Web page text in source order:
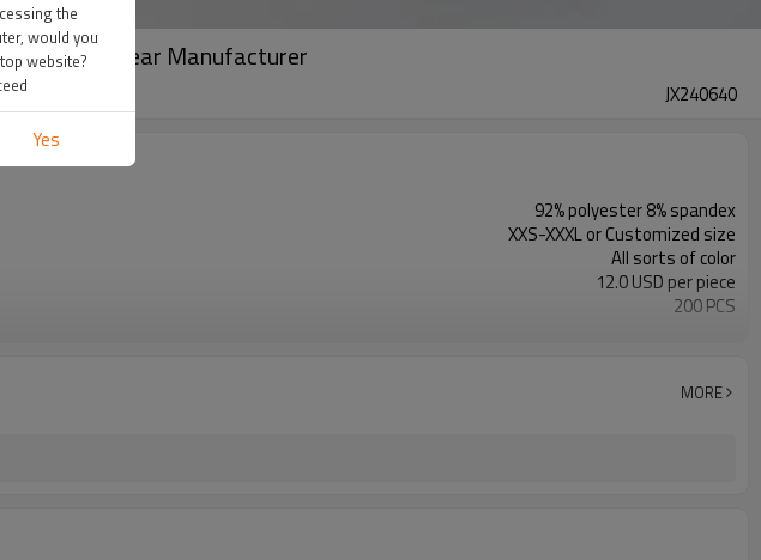
Gym Wear Manufacturer
JX240640
92% polyester 8% spandex
XXS-XXXL or Customized size
All sorts of color
12.0 USD per piece
200 PCS
MORE
the
would you
website?
Yes